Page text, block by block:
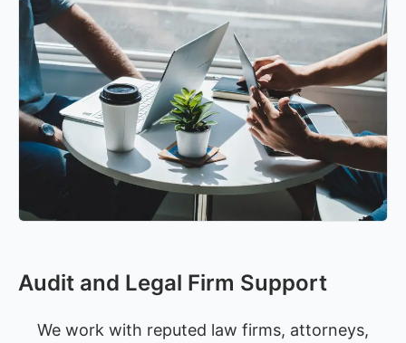
Audit and Legal Firm Support
We work with reputed law firms, attorneys,